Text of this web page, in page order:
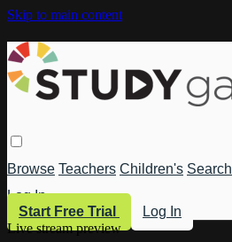
Skip to main content
Browse Teachers Children's Search
Log In
Start Free Trial
Log In
Live stream preview